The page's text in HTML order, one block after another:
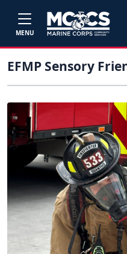
MENU
EFMP Sensory